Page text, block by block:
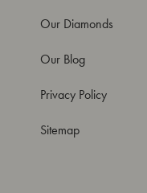
Our Diamonds
Our Blog
Privacy Policy
Sitemap